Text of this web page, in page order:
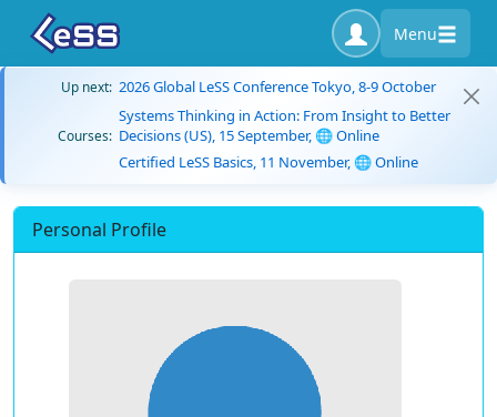
Menu
Up next: 2026 Global LeSS Conference Tokyo, 8-9 October
Courses:
Systems Thinking in Action: From Insight to Better
Decisions (US), 15 September, 🌐 Online
Certified LeSS Basics, 11 November, 🌐 Online
Personal Profile